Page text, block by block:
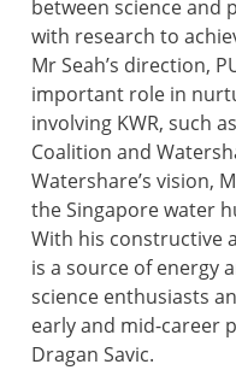
between science and
with research to
Mr Seah’s direction,
important role in
involving KWR, such
Coalition and
Watershare’s vision,
the Singapore water
With his constructive
is a source of energy
science enthusiasts
early and mid-career
Dragan Savic.